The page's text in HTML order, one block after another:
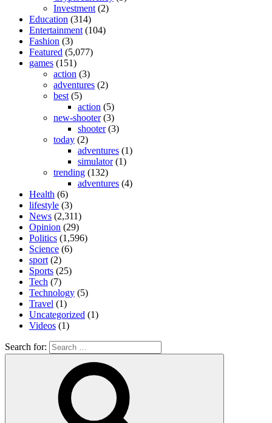
Investment (2)
Education (314)
Entertainment (104)
Fashion (3)
Featured (5,077)
games (151)
action (3)
adventures (2)
best (5)
action (5)
new-shooter(3)
shooter(3)
today (2)
adventures (1)
simulator(1)
trending (132)
adventures (4)
Health (6)
lifestyle (3)
News (2,311)
Opinion (29)
Politics (1,596)
Science (6)
sport (2)
Sports (25)
Tech (7)
Technology (5)
Travel (1)
Uncategorized (1)
Videos (1)
Search for: